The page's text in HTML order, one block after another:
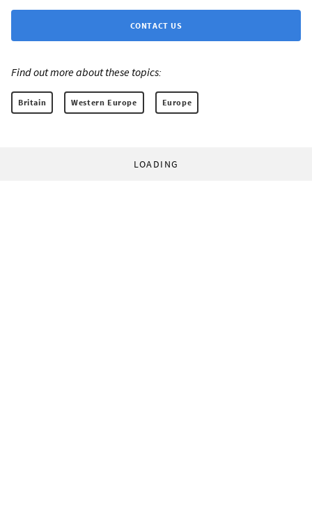
CONTACT US
Find out more about these topics:
Britain Western Europe Europe
LOADING